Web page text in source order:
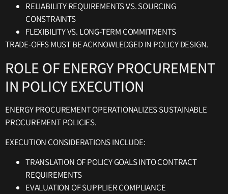
RELIABILITY REQUIREMENTS VS. SOURCING
CONSTRAINTS
FLEXIBILITY VS. LONG-TERM COMMITMENTS
TRADE-OFFS MUST BE ACKNOWLEDGED IN POLICY DESIGN.
ROLE OF ENERGY PROCUREMENT
IN POLICY EXECUTION
ENERGY PROCUREMENT OPERATIONALIZES SUSTAINABLE
PROCUREMENT POLICIES.
EXECUTION CONSIDERATIONS INCLUDE:
TRANSLATION OF POLICY GOALS INTO CONTRACT
REQUIREMENTS
EVALUATION OF SUPPLIER COMPLIANCE